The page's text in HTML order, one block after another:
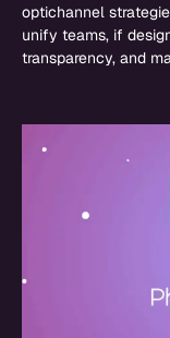
optichannel
unify teams, if
transparency, and